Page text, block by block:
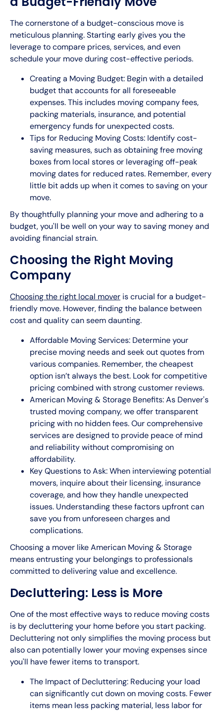
The cornerstone of a budget-conscious move is
meticulous planning. Starting early gives you the
leverage to compare prices, services, and even
schedule your move during cost-effective periods.
Creating a Moving Budget: Begin with a detailed
budget that accounts for all foreseeable
expenses. This includes moving company fees,
packing materials, insurance, and potential
emergency funds for unexpected costs.
Tips for Reducing Moving Costs: Identify cost-
saving measures, such as obtaining free moving
boxes from local stores or leveraging off-peak
moving dates for reduced rates. Remember, every
little bit adds up when it comes to saving on your
move.
By thoughtfully planning your move and adhering to a
budget, you'll be well on your way to saving money and
avoiding financial strain.
Choosing the Right Moving
Company
Choosing the right local mover is crucial for a budget-
friendly move. However, finding the balance between
cost and quality can seem daunting.
Affordable Moving Services: Determine your
precise moving needs and seek out quotes from
various companies. Remember, the cheapest
option isn’t always the best. Look for competitive
pricing combined with strong customer reviews.
American Moving & Storage Benefits: As Denver's
trusted moving company, we offer transparent
pricing with no hidden fees. Our comprehensive
services are designed to provide peace of mind
and reliability without compromising on
affordability.
Key Questions to Ask: When interviewing potential
movers, inquire about their licensing, insurance
coverage, and how they handle unexpected
issues. Understanding these factors upfront can
save you from unforeseen charges and
complications.
Choosing a mover like American Moving & Storage
means entrusting your belongings to professionals
committed to delivering value and excellence.
Decluttering: Less is More
One of the most effective ways to reduce moving costs
is by decluttering your home before you start packing.
Decluttering not only simplifies the moving process but
also can potentially lower your moving expenses since
you'll have fewer items to transport.
The Impact of Decluttering: Reducing your load
can significantly cut down on moving costs. Fewer
items mean less packing material, less labor for